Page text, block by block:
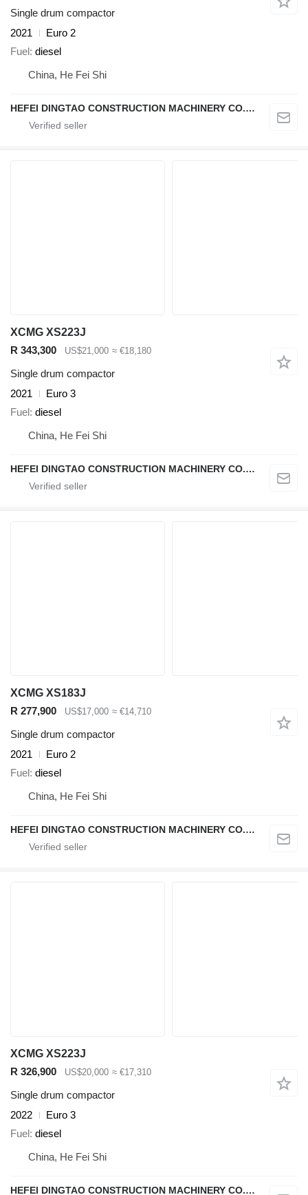
Single drum compactor
2021
Euro 2
Fuel diesel
China, He Fei Shi
HEFEI DINGTAO CONSTRUCTION MACHINERY CO., LIMITED
XCMG XS223J
R 343,300
US$21,000 ≈ €18,180
Single drum compactor
2021
Euro 3
Fuel diesel
China, He Fei Shi
HEFEI DINGTAO CONSTRUCTION MACHINERY CO., LIMITED
XCMG XS183J
R 277,900
US$17,000 ≈ €14,710
Single drum compactor
2021
Euro 2
Fuel diesel
China, He Fei Shi
HEFEI DINGTAO CONSTRUCTION MACHINERY CO., LIMITED
XCMG XS223J
R 326,900
US$20,000 ≈ €17,310
Single drum compactor
2022
Euro 3
Fuel diesel
China, He Fei Shi
HEFEI DINGTAO CONSTRUCTION MACHINERY CO., LIMITED